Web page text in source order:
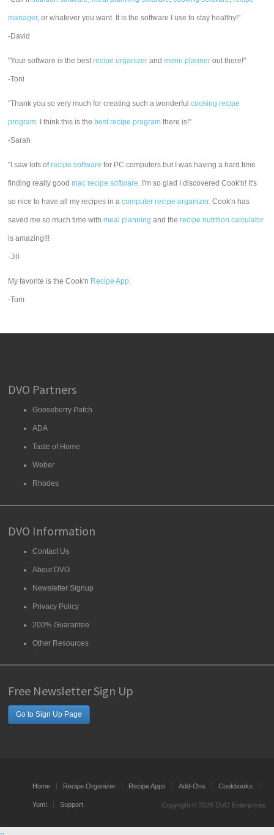
manager, or whatever you want. It is the software I use to stay healthy!"
-David
"Your software is the bestrecipe organizer andmenu planner out there!"
-Toni
"Thank you so very much for creating such a wonderfulcooking recipe
program. I think this is the best recipe program there is!"
-Sarah
"I saw lots ofrecipe software for PC computers but I was having a hard time
finding really goodmac recipe software. I'm so glad I discovered Cook'n! It's
so nice to have all my recipes in acomputer recipe organizer. Cook'n has
saved me so much time withmeal planning and therecipe nutrition calculator
is amazing!!!
-Jill
My favorite is the Cook'n Recipe App.
-Tom
DVO Partners
Gooseberry Patch
ADA
Taste of Home
Weber
Rhodes
DVO Information
Contact Us
About DVO
Newsletter Signup
Privacy Policy
200% Guarantee
Other Resources
Free Newsletter Sign Up
Go to Sign Up Page
Home Recipe Organizer Recipe Apps Add-Ons Cookbooks
Yum! Support Copyright © 2025 DVO Enterprises